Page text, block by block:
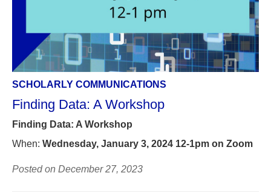
SCHOLARLY COMMUNICATIONS
Finding Data: A Workshop
Finding Data: A Workshop
When: Wednesday, January 3, 2024 12-1pm on Zoom
Posted on December 27, 2023